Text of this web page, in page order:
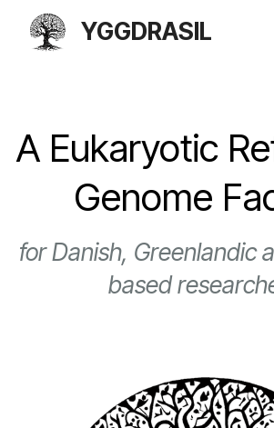
YGGDRASIL
A Eukaryotic
Genome
for Danish, Greenlandic
based